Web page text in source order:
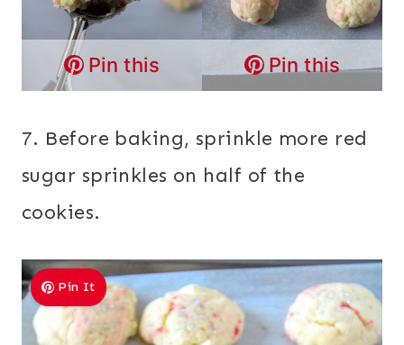
Pin this Pin this
7. Before baking, sprinkle more red
sugar sprinkles on half of the
cookies.
Pin It